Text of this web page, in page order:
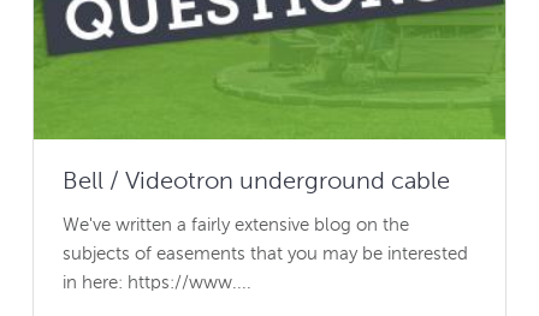
Bell / Videotron underground cable
We've written a fairly extensive blog on the
subjects of easements that you may be interested
in here: https://www....